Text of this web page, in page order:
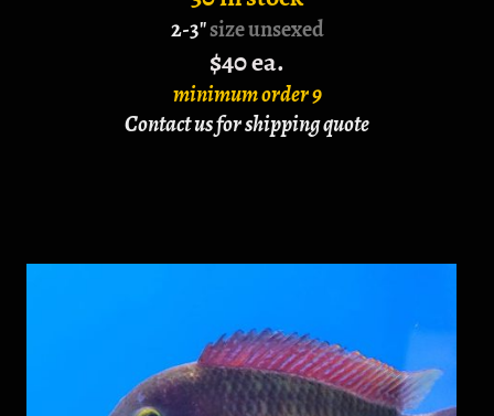
2-3"size unsexed
$40 ea.
minimum order 9
Contact us for shipping quote